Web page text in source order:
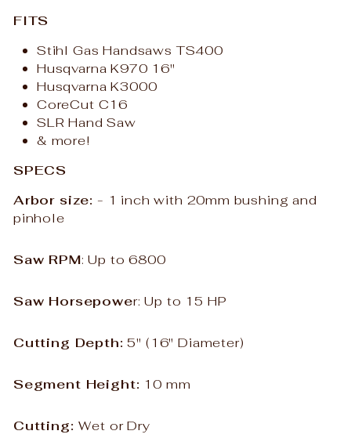
FITS
Stihl Gas Handsaws TS400
Husqvarna K970 16"
Husqvarna K3000
CoreCut C16
SLR Hand Saw
& more!
SPECS
Arbor size: - 1 inch with 20mm bushing and
pinhole
Saw RPM: Up to 6800
Saw Horsepower: Up to 15 HP
Cutting Depth: 5" (16" Diameter)
Segment Height: 10 mm
Cutting:Wet or Dry